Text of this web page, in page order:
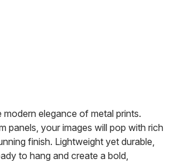
elegance of metal prints.
panels, your images will pop with rich
finish. Lightweight yet durable,
to hang and create a bold,